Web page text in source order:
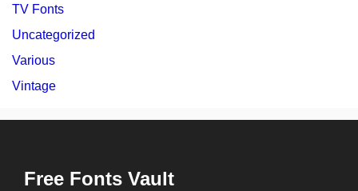
TV Fonts
Uncategorized
Various
Vintage
Free Fonts Vault